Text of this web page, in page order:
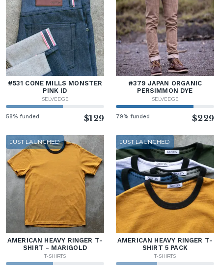
#531 CONE MILLS MONSTER
PINK ID
SELVEDGE
58% funded $129
#379 JAPAN ORGANIC
PERSIMMON DYE
SELVEDGE
79% funded $229
JUST LAUNCHED
AMERICAN HEAVY RINGER T-
SHIRT - MARIGOLD
T-SHIRTS
JUST LAUNCHED
AMERICAN HEAVY RINGER T-
SHIRT 5 PACK
T-SHIRTS